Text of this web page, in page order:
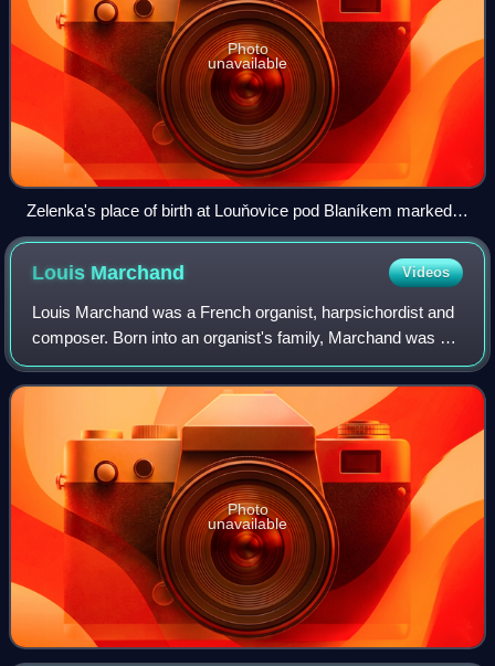
Photo
unavailable
Zelenka's place of birth at Louňovice pod Blaníkem marked
by a memorial plaque and a sundial
Louis Marchand Videos
Louis Marchand was a French organist, harpsichordist and
composer. Born into an organist's family, Marchand was a
child prodigy and quickly established himself as one of the
best known French virtuoso
Photo
unavailable